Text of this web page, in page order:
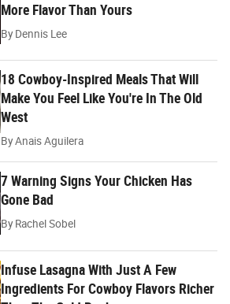
More Flavor Than Yours
ByDennis Lee
18 Cowboy-Inspired Meals That Will
Make You Feel Like You're In The Old
West
ByAnais Aguilera
7 Warning Signs Your Chicken Has
Gone Bad
ByRachel Sobel
Infuse Lasagna With Just A Few
Ingredients For Cowboy Flavors Richer